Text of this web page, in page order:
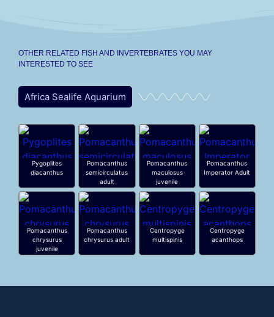
OTHER RELATED FISH AND INVERTEBRATES YOU MAY
INTERESTED TO SEE
Africa Sealife Aquarium
Pygoplites
diacanthus
Pomacanthus
semicirculatus
adult
Pomacanthus
maculosus
juvenile
Pomacanthus
Imperator Adult
Pomacanthus
chrysurus
juvenile
Pomacanthus
chrysurus adult
Centropyge
multispinis
Centropyge
acanthops